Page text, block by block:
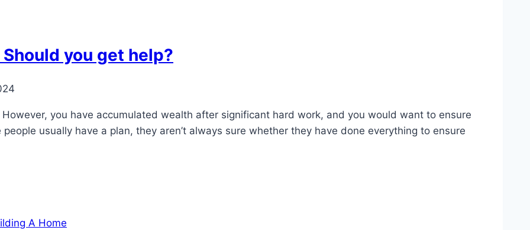
you get help?
you have accumulated wealth after significant hard work, and you would want to ensure
usually have a plan, they aren’t always sure whether they have done everything to ensure